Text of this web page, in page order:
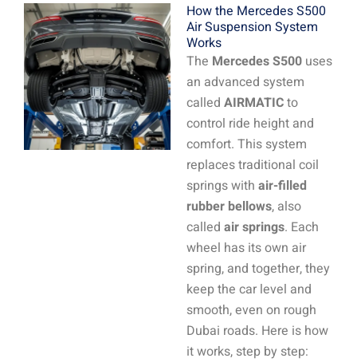
How the Mercedes S500
Air Suspension System
Works
The Mercedes S500 uses
an advanced system
called AIRMATICto
control ride height and
comfort. This system
replaces traditional coil
springs with air-filled
rubber bellows, also
called air springs. Each
wheel has its own air
spring, and together, they
keep the car level and
smooth, even on rough
Dubai roads. Here is how
it works, step by step: